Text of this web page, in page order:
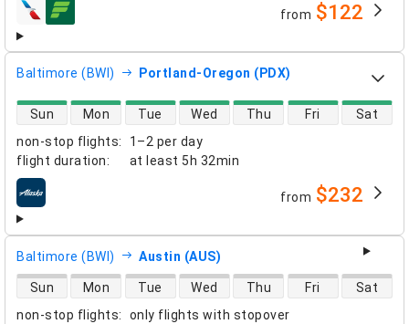
airlines from $122
Baltimore (BWI) Portland-Oregon (PDX)
non-stop flights:
1–2 per day
flight duration: at least 5h 32min
direct flight availability
Sun Mon Tue Wed Thu Fri Sat
airlines from $232
Baltimore (BWI) Austin (AUS)
non-stop flights:
only flights with stopover
direct flight availability
Sun Mon Tue Wed Thu Fri Sat